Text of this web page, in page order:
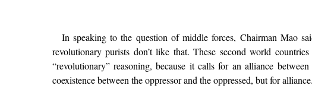
In speaking to the question of middle forces, Chairman Mao
revolutionary purists don’t like that. These second world
“revolutionary” reasoning, because it calls for an alliance
coexistence between the oppressor and the oppressed, but for alliance.